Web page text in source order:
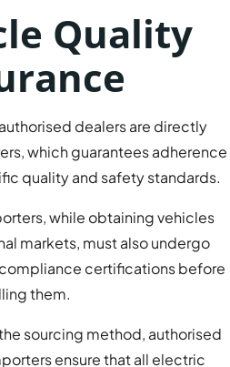
Quality
dealers are directly
which guarantees adherence
quality and safety standards.
while obtaining vehicles
markets, must also undergo
certifications before
them.
sourcing method, authorised
ensure that all electric